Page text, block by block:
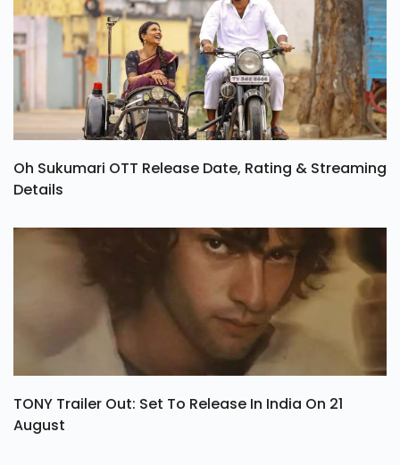
Oh Sukumari OTT Release Date, Rating & Streaming
Details
TONY Trailer Out: Set To Release In India On 21
August